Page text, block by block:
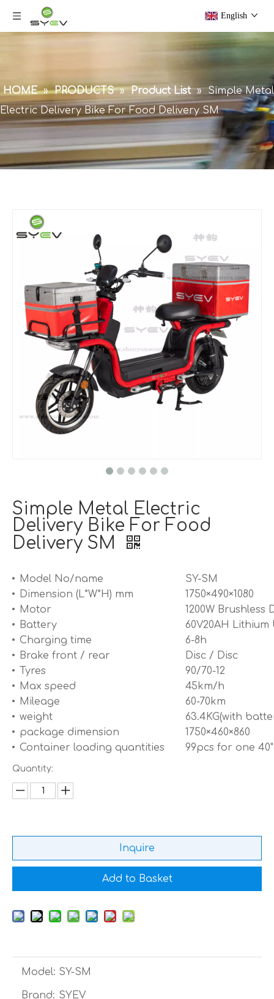
English
HOME » PRODUCTS » Product List » Simple Metal
Electric Delivery Bike For Food Delivery SM
Simple Metal Electric
Delivery Bike For Food
Delivery SM
Model No/name
SY-SM
Dimension (L*W*H) mm
1750×490×1080
Motor
1200W Brushless
Battery
60V20AH
Charging time
6-8h
Brake front / rear
Disc / Disc
Tyres
90/70-12
Max speed
45km/h
Mileage
60-70km
weight
63.4KG(with
package dimension
1750×460×860
Container loading quantities
99pcs for one
Quantity:
Inquire
Add to Basket
Model: SY-SM
Brand: SYEV